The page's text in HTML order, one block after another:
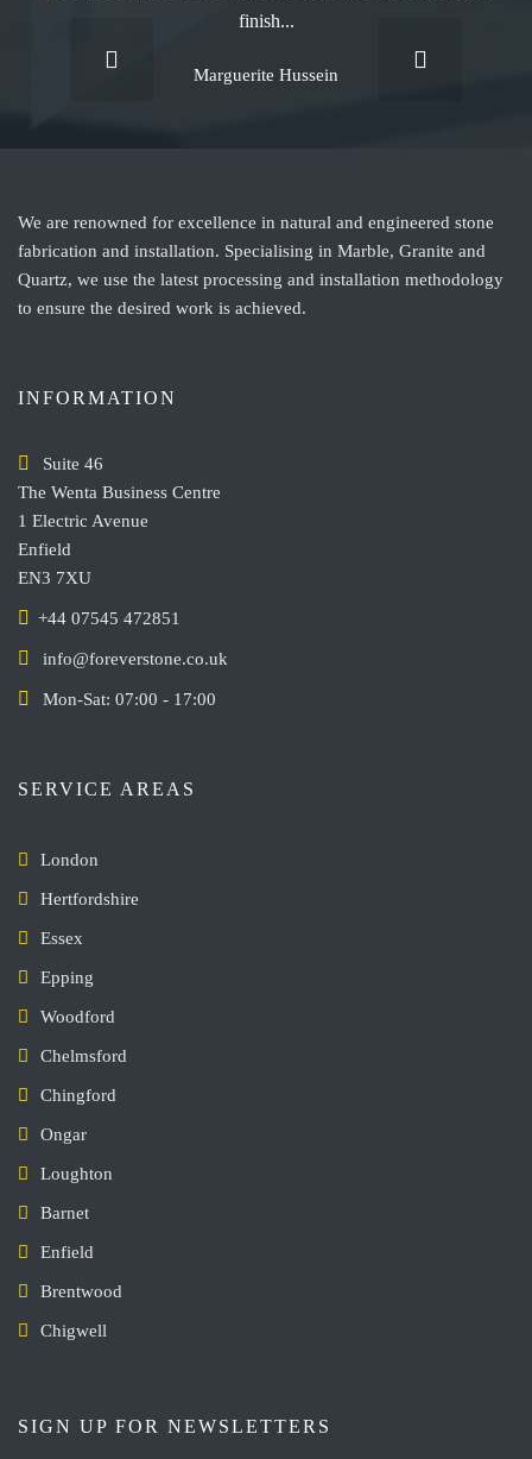
finish...
Marguerite Hussein
We are renowned for excellence in natural and engineered stone
fabrication and installation. Specialising in Marble, Granite and
Quartz, we use the latest processing and installation methodology
to ensure the desired work is achieved.
INFORMATION
Suite 46
The Wenta Business Centre
1 Electric Avenue
Enfield
EN3 7XU
+44 07545 472851
info@foreverstone.co.uk
Mon-Sat: 07:00 - 17:00
SERVICE AREAS
London
Hertfordshire
Essex
Epping
Woodford
Chelmsford
Chingford
Ongar
Loughton
Barnet
Enfield
Brentwood
Chigwell
SIGN UP FOR NEWSLETTERS